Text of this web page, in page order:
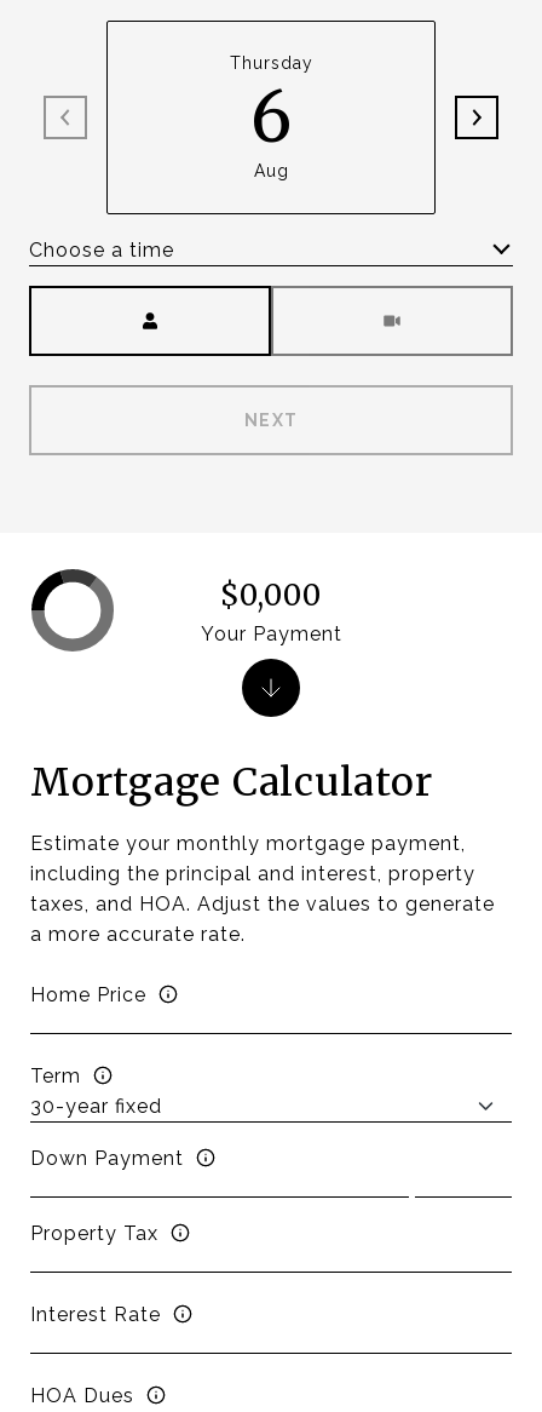
Thursday
6
Aug
Choose a time
NEXT
Mortgage Calculator
Estimate your monthly mortgage payment,
including the principal and interest, property
taxes, and HOA. Adjust the values to generate
a more accurate rate.
Home Price
Term
Down Payment
Property Tax
Interest Rate
HOA Dues
$0,000
Your Payment